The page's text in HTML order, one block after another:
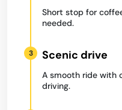
Short stop for
needed.
3 Scenic drive
A smooth ride with
driving.